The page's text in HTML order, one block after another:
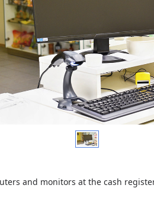
and monitors at the cash